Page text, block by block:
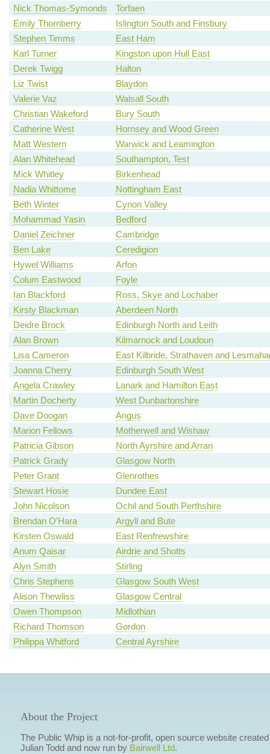
Nick Thomas-Symonds
Torfaen
Emily Thornberry
Islington South and Finsbury
Stephen Timms
East Ham
Karl Turner
Kingston upon Hull East
Derek Twigg
Halton
Liz Twist
Blaydon
Valerie Vaz
Walsall South
Christian Wakeford
Bury South
Catherine West
Hornsey and Wood Green
Matt Western
Warwick and Leamington
Alan Whitehead
Southampton, Test
Mick Whitley
Birkenhead
Nadia Whittome
Nottingham East
Beth Winter
Cynon Valley
Mohammad Yasin
Bedford
Daniel Zeichner
Cambridge
Ben Lake
Ceredigion
Hywel Williams
Arfon
Colum Eastwood
Foyle
Ian Blackford
Ross, Skye and Lochaber
Kirsty Blackman
Aberdeen North
Deidre Brock
Edinburgh North and Leith
Alan Brown
Kilmarnock and Loudoun
Lisa Cameron
East Kilbride, Strathaven and
Joanna Cherry
Edinburgh South West
Angela Crawley
Lanark and Hamilton East
Martin Docherty
West Dunbartonshire
Dave Doogan
Angus
Marion Fellows
Motherwell and Wishaw
Patricia Gibson
North Ayrshire and Arran
Patrick Grady
Glasgow North
Peter Grant
Glenrothes
Stewart Hosie
Dundee East
John Nicolson
Ochil and South Perthshire
Brendan O'Hara
Argyll and Bute
Kirsten Oswald
East Renfrewshire
Anum Qaisar
Airdrie and Shotts
Alyn Smith
Stirling
Chris Stephens
Glasgow South West
Alison Thewliss
Glasgow Central
Owen Thompson
Midlothian
Richard Thomson
Gordon
Philippa Whitford
Central Ayrshire
About the Project
The Public Whip is a not-for-profit, open source website
Julian Todd and now run by Bairwell Ltd.